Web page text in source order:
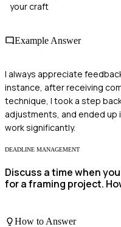
your craft
Example Answer
I always appreciate
instance, after receiving
technique, I took a step
adjustments, and ended up
work significantly.
DEADLINE MANAGEMENT
Discuss a time when
for a framing project.
How to Answer